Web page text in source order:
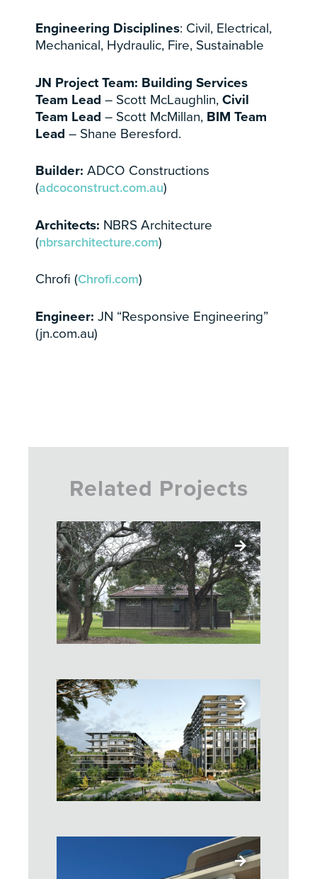
Engineering Disciplines: Civil, Electrical,
Mechanical, Hydraulic, Fire, Sustainable
JN Project Team: Building Services
Team Lead – Scott McLaughlin, Civil
Team Lead – Scott McMillan, BIM Team
Lead – Shane Beresford.
Builder: ADCO Constructions
(adcoconstruct.com.au)
Architects: NBRS Architecture
(nbrsarchitecture.com)
Chrofi (Chrofi.com)
Engineer: JN “Responsive Engineering”
(jn.com.au)
Related Projects